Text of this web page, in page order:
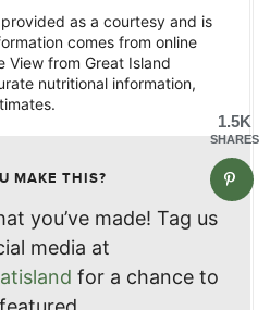
as a courtesy and is
comes from online
View from Great Island
nutritional information,
MAKE THIS?
you’ve made! Tag us
media at
for a chance to
1.5K
SHARES